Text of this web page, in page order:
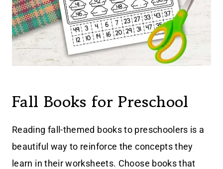
Fall Books for Preschool
Reading fall-themed books to preschoolers is a
beautiful way to reinforce the concepts they
learn in their worksheets. Choose books that